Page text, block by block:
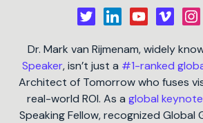
Dr. Mark van Rijmenam, widely
Speaker, isn’t just a #1-ranked
Architect of Tomorrow who fuses
real-world ROI. As a global
Speaking Fellow, recognized Global